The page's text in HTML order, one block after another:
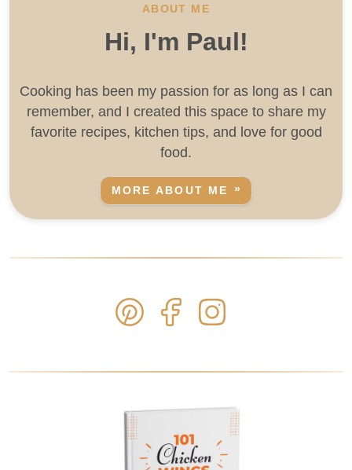
ABOUT ME
Hi, I'm Paul!
Cooking has been my passion for as long as I can
remember, and I created this space to share my
favorite recipes, kitchen tips, and love for good
food.
MORE ABOUT ME